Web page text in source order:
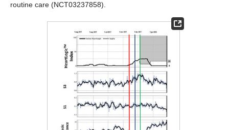
routine care (NCT03237858).